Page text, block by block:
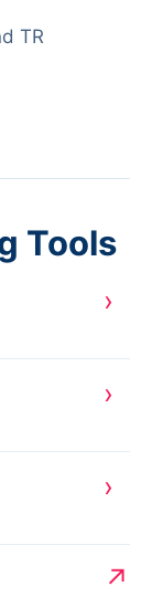
TR
Tools
›
›
›
↗